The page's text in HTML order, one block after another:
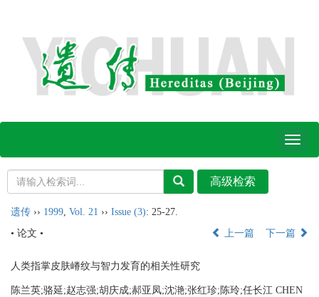
Toggle
遗传 ›› 1999 Vol. 21 ›› Issue (3): 25-27.
• 论文 •
上一篇 下一篇
人类指掌皮肤嵴纹与智力发育的相关性研究
陈兰英;骆延;赵志强;胡庆成;郝亚凤;沈滟;张红珍;陈玲;任长江 CHEN